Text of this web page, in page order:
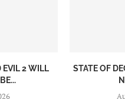
EVIL 2 WILL
STATE OF